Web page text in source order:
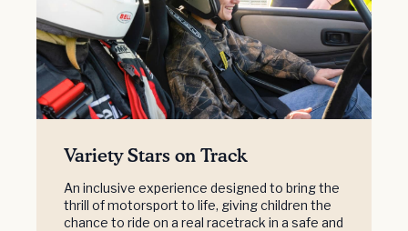
Variety Stars on Track
An inclusive experience designed to bring the
thrill of motorsport to life, giving children the
chance to ride on a real racetrack in a safe and